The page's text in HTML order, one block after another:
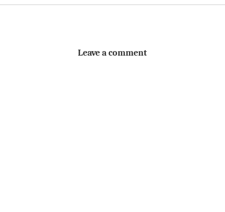
Leave a comment